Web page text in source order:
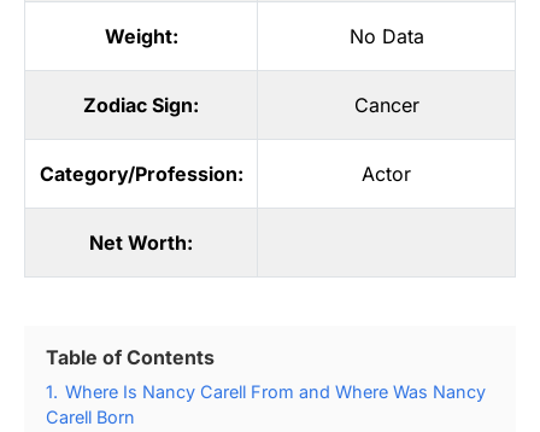
Weight: No Data
Zodiac Sign: Cancer
Category/Profession: Actor
Net Worth:
Table of Contents
1. Where Is Nancy Carell From and Where Was Nancy
Carell Born